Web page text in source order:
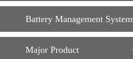
Battery Management System
Major Product